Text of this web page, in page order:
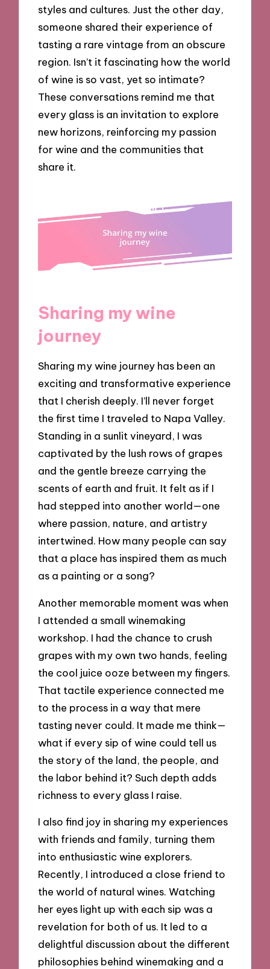
styles and cultures. Just the other day,
someone shared their experience of
tasting a rare vintage from an obscure
region. Isn’t it fascinating how the world
of wine is so vast, yet so intimate?
These conversations remind me that
every glass is an invitation to explore
new horizons, reinforcing my passion
for wine and the communities that
share it.
Sharing my wine
journey
Sharing my wine journey has been an
exciting and transformative experience
that I cherish deeply. I’ll never forget
the first time I traveled to Napa Valley.
Standing in a sunlit vineyard, I was
captivated by the lush rows of grapes
and the gentle breeze carrying the
scents of earth and fruit. It felt as if I
had stepped into another world—one
where passion, nature, and artistry
intertwined. How many people can say
that a place has inspired them as much
as a painting or a song?
Another memorable moment was when
I attended a small winemaking
workshop. I had the chance to crush
grapes with my own two hands, feeling
the cool juice ooze between my fingers.
That tactile experience connected me
to the process in a way that mere
tasting never could. It made me think—
what if every sip of wine could tell us
the story of the land, the people, and
the labor behind it? Such depth adds
richness to every glass I raise.
I also find joy in sharing my experiences
with friends and family, turning them
into enthusiastic wine explorers.
Recently, I introduced a close friend to
the world of natural wines. Watching
her eyes light up with each sip was a
revelation for both of us. It led to a
delightful discussion about the different
philosophies behind winemaking and a